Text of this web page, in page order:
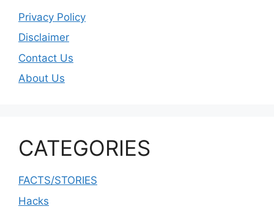
Privacy Policy
Disclaimer
Contact Us
About Us
CATEGORIES
FACTS/STORIES
Hacks